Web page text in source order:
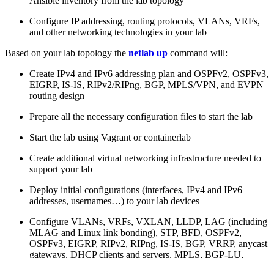
Configure IP addressing, routing protocols, VLANs, VRFs,
and other networking technologies in your lab
Based on your lab topology the netlab up command will:
Create IPv4 and IPv6 addressing plan and OSPFv2, OSPFv3,
EIGRP, IS-IS, RIPv2/RIPng, BGP, MPLS/VPN, and EVPN
routing design
Prepare all the necessary configuration files to start the lab
Start the lab using Vagrant or containerlab
Create additional virtual networking infrastructure needed to
support your lab
Deploy initial configurations (interfaces, IPv4 and IPv6
addresses, usernames…) to your lab devices
Configure VLANs, VRFs, VXLAN, LLDP, LAG (including
MLAG and Linux link bonding), STP, BFD, OSPFv2,
OSPFv3, EIGRP, RIPv2, RIPng, IS-IS, BGP, VRRP, anycast
gateways, DHCP clients and servers, MPLS, BGP-LU,